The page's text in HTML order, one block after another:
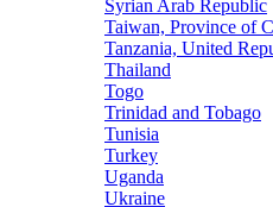
Syrian Arab Republic
Taiwan, Province of
Tanzania, United
Thailand
Togo
Trinidad and Tobago
Tunisia
Turkey
Uganda
Ukraine